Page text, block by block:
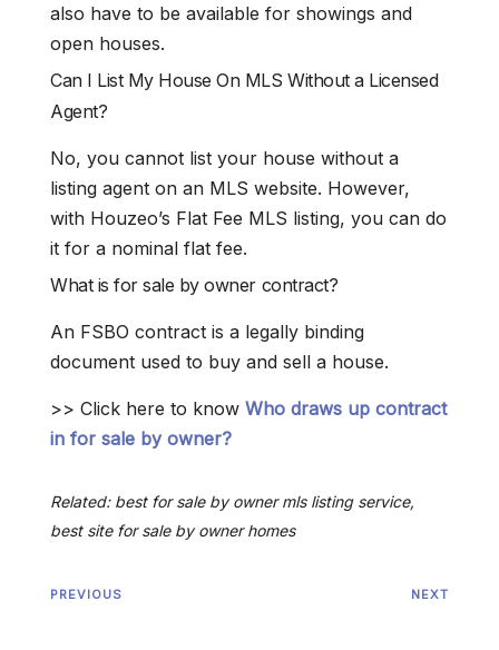
also have to be available for showings and
open houses.
Can I List My House On MLS Without a Licensed
Agent?
No, you cannot list your house without a
listing agent on an MLS website. However,
with Houzeo’s Flat Fee MLS listing, you can do
it for a nominal flat fee.
What is for sale by owner contract?
An FSBO contract is a legally binding
document used to buy and sell a house.
>> Click here to know Who draws up contract
in for sale by owner?
Related: best for sale by owner mls listing service,
best site for sale by owner homes
PREVIOUS NEXT